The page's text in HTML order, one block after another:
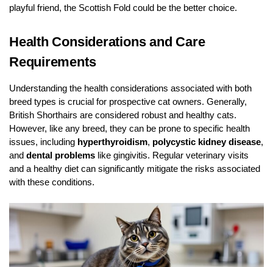
playful friend, the Scottish Fold could be the better choice.
Health Considerations and Care
Requirements
Understanding the health considerations associated with both
breed types is crucial for prospective cat owners. Generally,
British Shorthairs are considered robust and healthy cats.
However, like any breed, they can be prone to specific health
issues, including hyperthyroidism, polycystic kidney disease,
and dental problems like gingivitis. Regular veterinary visits
and a healthy diet can significantly mitigate the risks associated
with these conditions.